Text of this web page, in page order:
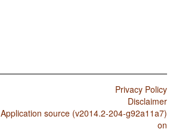
Privacy Policy
Disclaimer
Application source (v2014.2-204-g92a11a7)
on